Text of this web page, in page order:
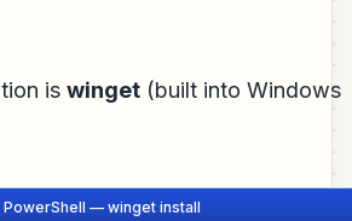
is winget (built into Windows
PowerShell — winget install